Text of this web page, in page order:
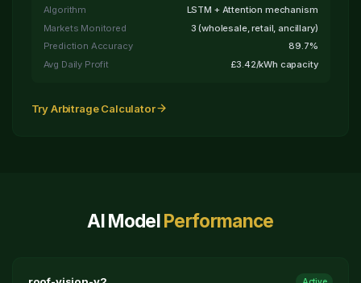
Algorithm
LSTM + Attention mechanism
Markets Monitored
3 (wholesale, retail, ancillary)
Prediction Accuracy
89.7%
Avg Daily Profit
£3.42/kWh capacity
Try Arbitrage Calculator
AI ModelPerformance